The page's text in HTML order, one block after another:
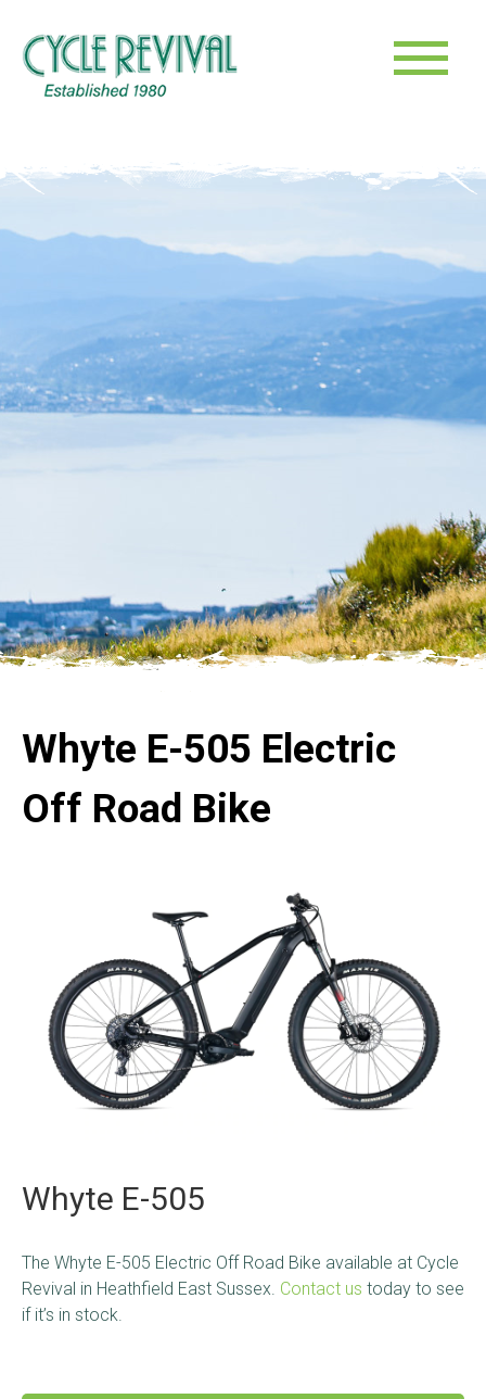
Whyte E-505 Electric
Off Road Bike
Whyte E-505
The Whyte E-505 Electric Off Road Bike available at Cycle
Revival in Heathfield East Sussex. Contact us today to see
if it’s in stock.